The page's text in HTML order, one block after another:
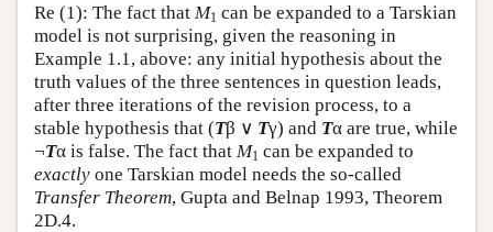
Re (1): The fact that M1 can be expanded to a Tarskian
model is not surprising, given the reasoning in
Example 1.1, above: any initial hypothesis about the
truth values of the three sentences in question leads,
after three iterations of the revision process, to a
stable hypothesis that (Tβ ∨ Tγ) and Tα are true, while
¬Tα is false. The fact that M1 can be expanded to
exactly one Tarskian model needs the so-called
Transfer Theorem, Gupta and Belnap 1993, Theorem
2D.4.